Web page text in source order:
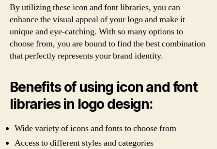
By utilizing these icon and font libraries, you can
enhance the visual appeal of your logo and make it
unique and eye-catching. With so many options to
choose from, you are bound to find the best combination
that perfectly represents your brand identity.
Benefits of using icon and font
libraries in logo design:
Wide variety of icons and fonts to choose from
Access to different styles and categories